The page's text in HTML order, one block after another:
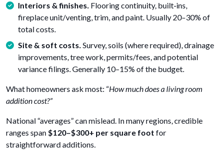
Interiors & finishes. Flooring continuity, built‑ins,
fireplace unit/venting, trim, and paint. Usually 20–30% of
total costs.
Site & soft costs. Survey, soils (where required), drainage
improvements, tree work, permits/fees, and potential
variance filings. Generally 10–15% of the budget.
What homeowners ask most: “How much does a living room
addition cost?”
National “averages” can mislead. In many regions, credible
ranges span $120–$300+ per square foot for
straightforward additions.